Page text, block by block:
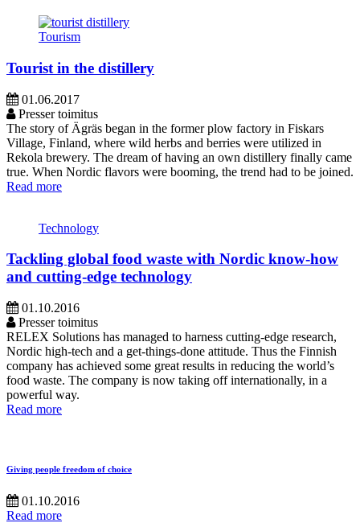
Tourism
Tourist in the distillery
01.06.2017
Presser toimitus
The story of Ägräs began in the former plow factory in Fiskars
Village, Finland, where wild herbs and berries were utilized in
Rekola brewery. The dream of having an own distillery finally came
true. When Nordic flavors were booming, the trend had to be joined.
Read more
Technology
Tackling global food waste with Nordic know-how
and cutting-edge technology
01.10.2016
Presser toimitus
RELEX Solutions has managed to harness cutting-edge research,
Nordic high-tech and a get-things-done attitude. Thus the Finnish
company has achieved some great results in reducing the world’s
food waste. The company is now taking off internationally, in a
powerful way.
Read more
Giving people freedom of choice
01.10.2016
Read more